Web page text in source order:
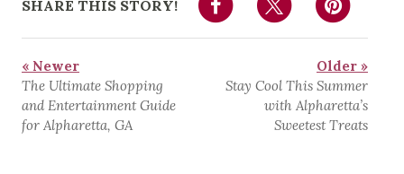
SHARE THIS STORY!
« Newer
The Ultimate Shopping
and Entertainment Guide
for Alpharetta, GA
Older »
Stay Cool This Summer
with Alpharetta’s
Sweetest Treats